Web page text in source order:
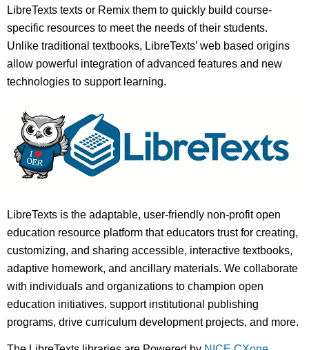
LibreTexts texts or Remix them to quickly build course-
specific resources to meet the needs of their students.
Unlike traditional textbooks, LibreTexts’ web based origins
allow powerful integration of advanced features and new
technologies to support learning.
LibreTexts is the adaptable, user-friendly non-profit open
education resource platform that educators trust for creating,
customizing, and sharing accessible, interactive textbooks,
adaptive homework, and ancillary materials. We collaborate
with individuals and organizations to champion open
education initiatives, support institutional publishing
programs, drive curriculum development projects, and more.